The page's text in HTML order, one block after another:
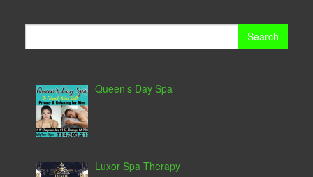
Queen’s Day Spa
Luxor Spa Therapy